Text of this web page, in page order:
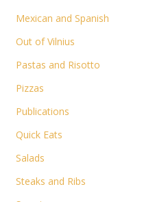
Mexican and Spanish
Out of Vilnius
Pastas and Risotto
Pizzas
Publications
Quick Eats
Salads
Steaks and Ribs